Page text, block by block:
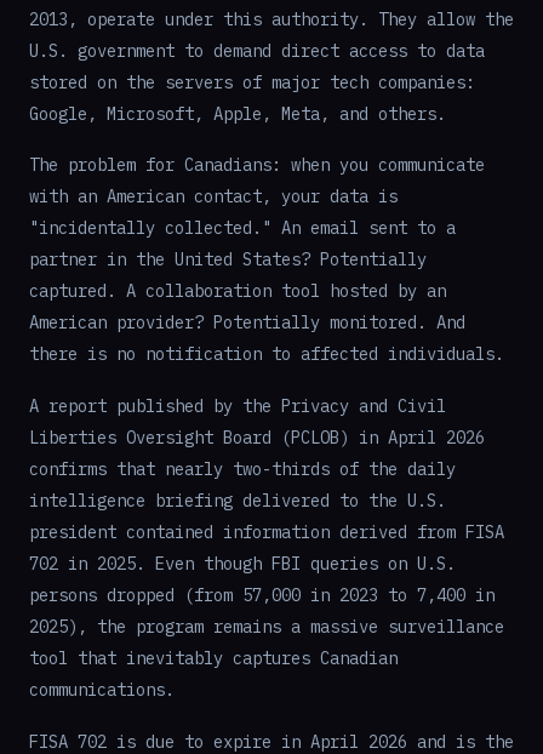
2013, operate under this authority. They allow the
U.S. government to demand direct access to data
stored on the servers of major tech companies:
Google, Microsoft, Apple, Meta, and others.
The problem for Canadians: when you communicate
with an American contact, your data is
"incidentally collected." An email sent to a
partner in the United States? Potentially
captured. A collaboration tool hosted by an
American provider? Potentially monitored. And
there is no notification to affected individuals.
A report published by the Privacy and Civil
Liberties Oversight Board (PCLOB) in April 2026
confirms that nearly two-thirds of the daily
intelligence briefing delivered to the U.S.
president contained information derived from FISA
702 in 2025. Even though FBI queries on U.S.
persons dropped (from 57,000 in 2023 to 7,400 in
2025), the program remains a massive surveillance
tool that inevitably captures Canadian
communications.
FISA 702 is due to expire in April 2026 and is the